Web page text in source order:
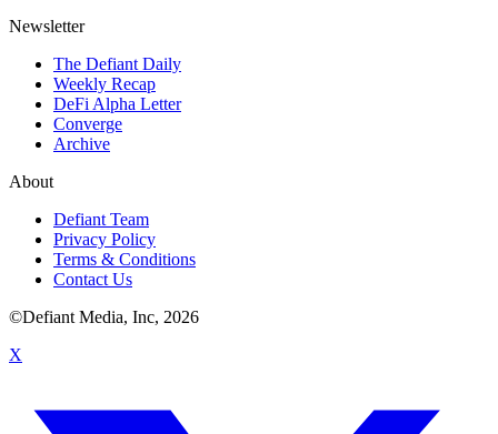
Newsletter
The Defiant Daily
Weekly Recap
DeFi Alpha Letter
Converge
Archive
About
Defiant Team
Privacy Policy
Terms & Conditions
Contact Us
©Defiant Media, Inc, 2026
X